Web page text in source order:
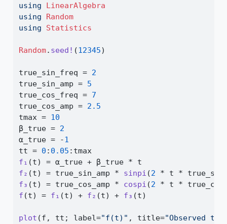
using
LinearAlgebra
using
Random
using
Statistics
Random. seed! (12345)
true_sin_freq = 2
true_sin_amp = 5
true_cos_freq = 7
true_cos_amp = 2.5
tmax = 10
β_true = 2
α_true = -1
tt = 0 : 0.05 : tmax
f₁ (t) = α_true + β_true * t
f₂ (t) = true_sin_amp * sinpi (2 * t *
f₃ (t) = true_cos_amp * cospi (2 * t *
f (t) = f₁ (t) + f₂ (t) + f₃ (t)
plot (f, tt; label="f(t)" , title="Observed